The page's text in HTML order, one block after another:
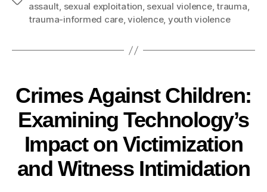
assault, sexual exploitation, sexual violence,trauma,
trauma-informed care,violence, youth violence
Crimes Against Children:
Examining Technology’s
Impact on Victimization
and Witness Intimidation